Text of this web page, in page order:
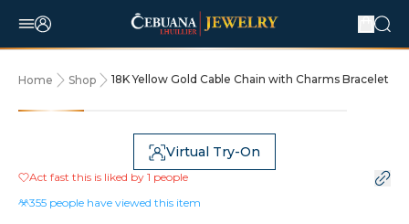
Home Shop 18K Yellow Gold Cable Chain with Charms Bracelet
Virtual Try-On
Act fast this is liked by 1 people
355 people have viewed this item